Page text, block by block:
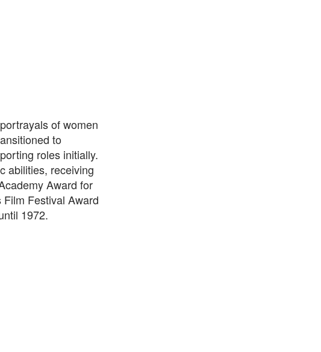
of women
to
roles initially.
abilities, receiving
Award for
Festival Award
1972.